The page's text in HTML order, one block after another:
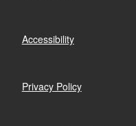
Accessibility
Privacy Policy